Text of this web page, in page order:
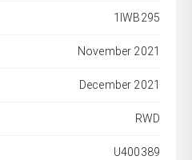
1IWB295
November 2021
December 2021
RWD
U400389